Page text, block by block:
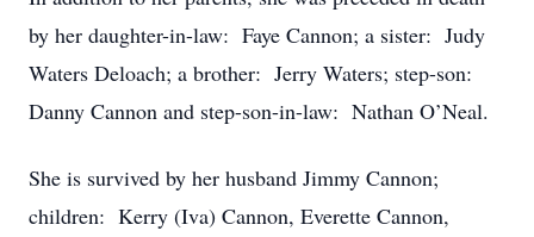
by her daughter-in-law: Faye Cannon; a sister: Judy
Waters Deloach; a brother: Jerry Waters; step-son:
Danny Cannon and step-son-in-law: Nathan O’Neal.
She is survived by her husband Jimmy Cannon;
children: Kerry (Iva) Cannon, Everette Cannon,